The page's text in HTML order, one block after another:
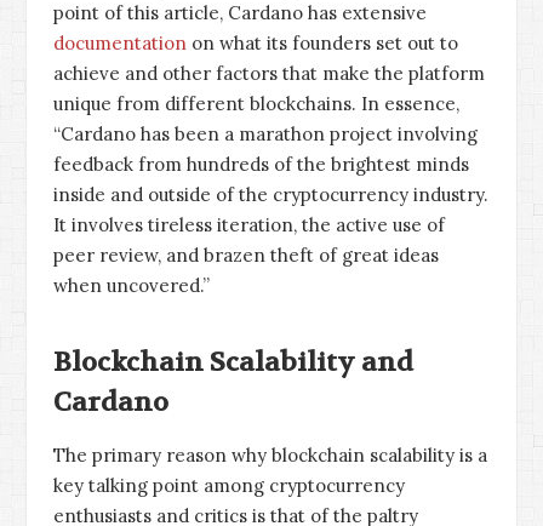
point of this article, Cardano has extensive
documentation on what its founders set out to
achieve and other factors that make the platform
unique from different blockchains. In essence,
“Cardano has been a marathon project involving
feedback from hundreds of the brightest minds
inside and outside of the cryptocurrency industry.
It involves tireless iteration, the active use of
peer review, and brazen theft of great ideas
when uncovered.”
Blockchain Scalability and
Cardano
The primary reason why blockchain scalability is a
key talking point among cryptocurrency
enthusiasts and critics is that of the paltry